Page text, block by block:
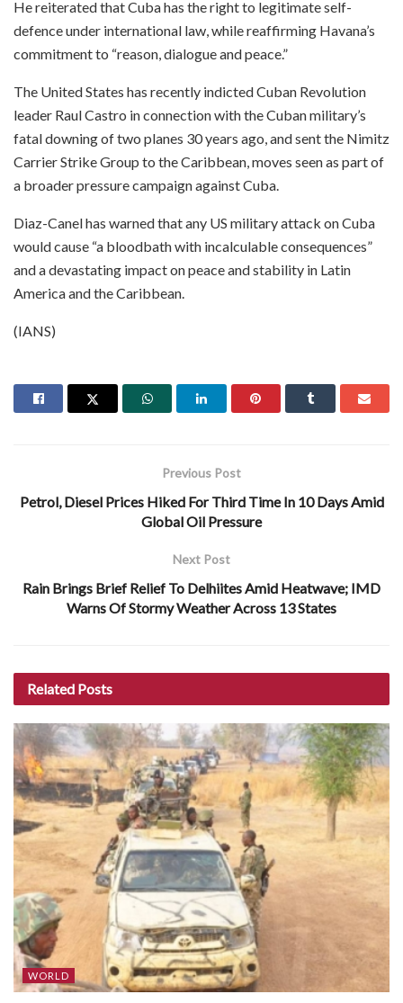
He reiterated that Cuba has the right to legitimate self-
defence under international law, while reaffirming Havana’s
commitment to “reason, dialogue and peace.”
The United States has recently indicted Cuban Revolution
leader Raul Castro in connection with the Cuban military’s
fatal downing of two planes 30 years ago, and sent the Nimitz
Carrier Strike Group to the Caribbean, moves seen as part of
a broader pressure campaign against Cuba.
Diaz-Canel has warned that any US military attack on Cuba
would cause “a bloodbath with incalculable consequences”
and a devastating impact on peace and stability in Latin
America and the Caribbean.
(IANS)
Previous Post
Petrol, Diesel Prices Hiked For Third Time In 10 Days Amid
Global Oil Pressure
Next Post
Rain Brings Brief Relief To Delhiites Amid Heatwave; IMD
Warns Of Stormy Weather Across 13 States
Related Posts
WORLD